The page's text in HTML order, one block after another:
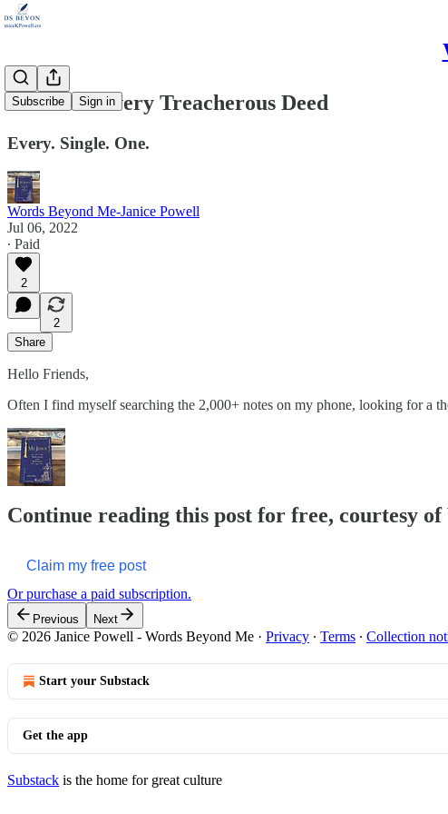
Subscribe Sign in
God Sees Every Treacherous Deed
Every. Single. One.
Words Beyond Me-Janice Powell
Jul 06, 2022
∙ Paid
2
2
Share
Hello Friends,
Often I find myself searching the 2,000+ notes on my phone, looking for a
Continue reading this post for free, courtesy
Claim my free post
Or purchase a paid subscription.
Previous Next
© 2026 Janice Powell - Words Beyond Me · Privacy ∙ Terms ∙ Collection
Start your Substack
Get the app
Substack is the home for great culture